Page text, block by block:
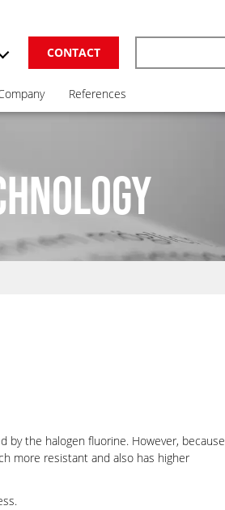
CONTACT
References
by the halogen fluorine. However, because
more resistant and also has higher